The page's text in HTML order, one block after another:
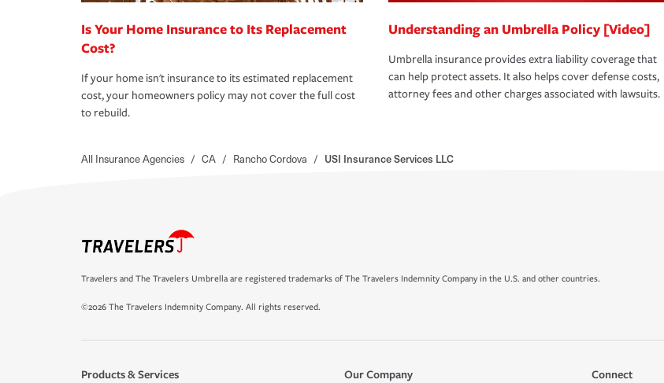
Is Your Home Insurance to Its Replacement
Cost?
If your home isn't insurance to its estimated replacement
cost, your homeowners policy may not cover the full cost
to rebuild.
Understanding an Umbrella Policy [Video]
Umbrella insurance provides extra liability coverage that
can help protect assets. It also helps cover defense costs,
attorney fees and other charges associated with lawsuits.
All Insurance Agencies / CA / Rancho Cordova / USI Insurance Services LLC
Travelers and The Travelers Umbrella are registered trademarks of The Travelers Indemnity Company in the U.S. and other countries.
©2026 The Travelers Indemnity Company. All rights reserved.
Products & Services Our Company Connect